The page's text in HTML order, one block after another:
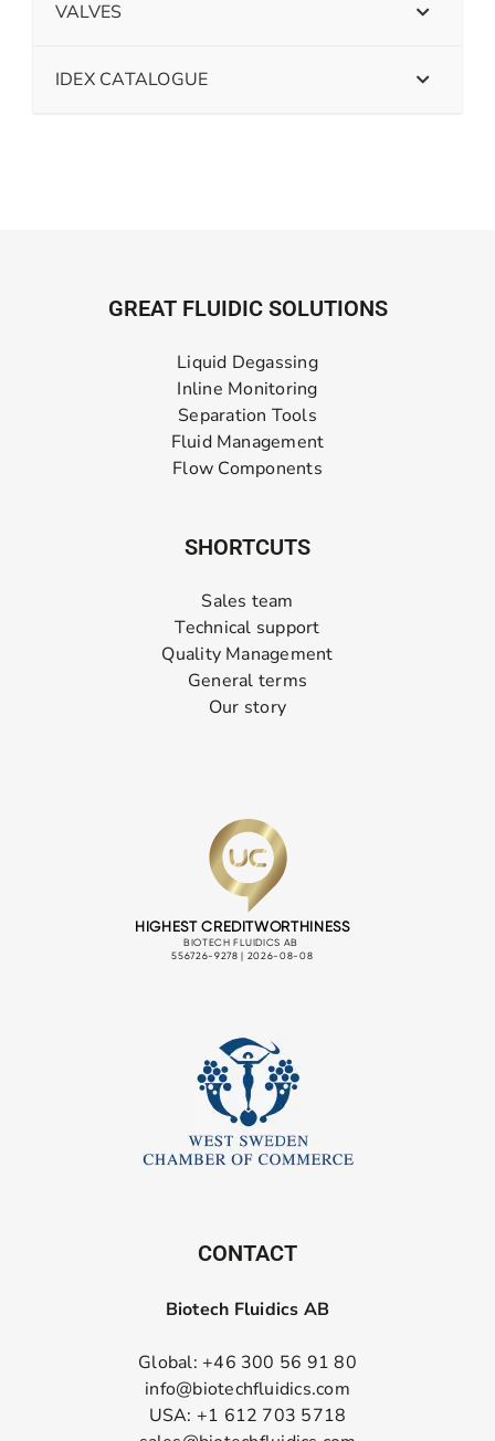
VALVES
IDEX CATALOGUE
GREAT FLUIDIC SOLUTIONS
Liquid Degassing
Inline Monitoring
Separation Tools
Fluid Management
Flow Components
SHORTCUTS
Sales team
Technical support
Quality Management
General terms
Our story
CONTACT
Biotech Fluidics AB
Global: +46 300 56 91 80
info@biotechfluidics.com
USA: +1 612 703 5718